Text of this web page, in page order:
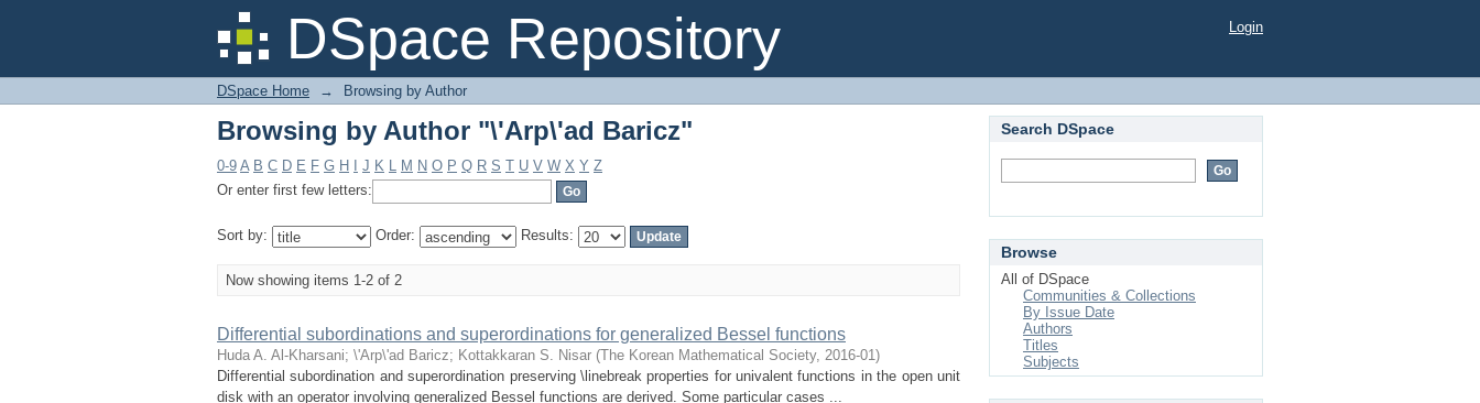
DSpace Repository
Browsing by Author "\'Arp\'ad Baricz" Login
DSpace Home → Browsing by Author
Browsing by Author "\'Arp\'ad Baricz"
0-9 A B C D E F G H J K L M N O P Q R S T U V W X Y Z
Or enter first few letters:
Sort by: Order: Results:
Now showing items 1-2 of 2
Differential subordinations and superordinations for generalized Bessel functions
Huda A. Al-Kharsani; \'Arp\'ad Baricz; Kottakkaran S. Nisar (The Korean Mathematical Society, 2016-01)
Differential subordination and superordination preserving \linebreak properties for univalent functions in the open unit
disk with an operator involving generalized Bessel functions are derived. Some particular cases ...
Search DSpace
Browse
All of DSpace
Communities & Collections
By Issue Date
Authors
Titles
Subjects